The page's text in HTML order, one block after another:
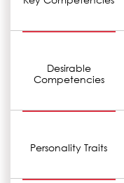
Desirable
Competencies
Personality Traits